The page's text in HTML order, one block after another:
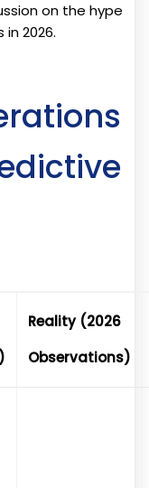
on the hype
2026.
Reality (2026
Observations)